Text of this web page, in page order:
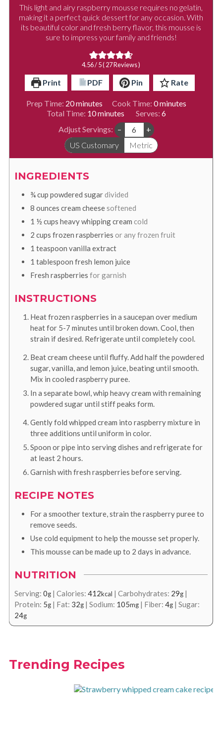
This light and airy raspberry mousse requires no gelatin,
making it a perfect quick dessert for any occasion. With
its beautiful color and fresh berry flavor, this mousse is
sure to impress your family and friends!
4.56/ 5 (27Reviews )
Print PDF Pin Rate
Prep Time: 20minutes
minutes Cook Time: 0minutes
minutes
Total Time: 10minutes
minutes Serves: 6
Adjust Servings: –
+
US Customary
Metric
INGREDIENTS
¾cup powdered sugardivided
8 ounces cream cheesesoftened
1 ½ cups heavy whipping cream cold
2 cups frozen raspberries or any frozen fruit
1 teaspoon vanilla extract
1 tablespoon fresh lemon juice
Fresh raspberries for garnish
INSTRUCTIONS
Heat frozen raspberries in a saucepan over medium
heat for 5-7 minutes until broken down. Cool, then
strain if desired. Refrigerate until completely cool.
Beat cream cheese until fluffy. Add half the powdered
sugar, vanilla, and lemon juice, beating until smooth.
Mix in cooled raspberry puree.
In a separate bowl, whip heavy cream with remaining
powdered sugar until stiff peaks form.
Gently fold whipped cream into raspberry mixture in
three additions until uniform in color.
Spoon or pipe into serving dishes and refrigerate for
at least 2 hours.
Garnish with fresh raspberries before serving.
RECIPE NOTES
For a smoother texture, strain the raspberry puree to
remove seeds.
Use cold equipment to help the mousse set properly.
This mousse can be made up to 2 days in advance.
NUTRITION
Serving: 0g| Calories: 412kcal | Carbohydrates: 29g|
Protein: 5g| Fat: 32g| Sodium: 105mg| Fiber: 4g| Sugar:
24g
Trending Recipes